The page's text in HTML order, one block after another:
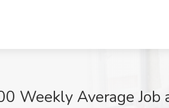
Weekly Average Job